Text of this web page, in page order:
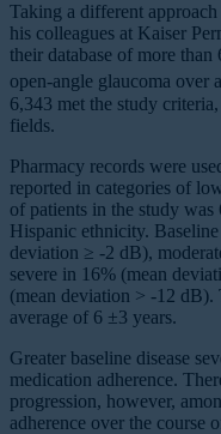
Taking a different
his colleagues at Kaiser
their database of more
open-angle glaucoma over
6,343 met the study
fields.
Pharmacy records were
reported in categories of
of patients in the study
Hispanic ethnicity.
deviation ≥ -2 dB),
severe in 16% (mean
(mean deviation > -12 dB).
average of 6 ±3 years.
Greater baseline disease
medication adherence.
progression, however,
adherence over the course